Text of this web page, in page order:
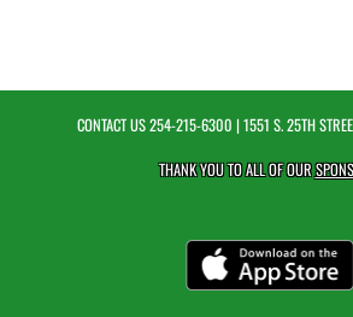
CONTACT US254-215-6300 | 1551 S. 25TH
THANK YOU TO ALL OF OUR